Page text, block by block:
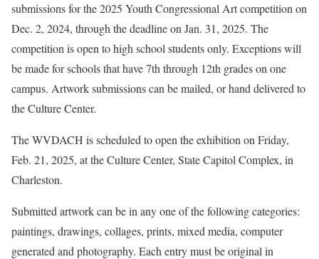
submissions for the 2025 Youth Congressional Art competition on
Dec. 2, 2024, through the deadline on Jan. 31, 2025. The
competition is open to high school students only. Exceptions will
be made for schools that have 7th through 12th grades on one
campus. Artwork submissions can be mailed, or hand delivered to
the Culture Center.
The WVDACH is scheduled to open the exhibition on Friday,
Feb. 21, 2025, at the Culture Center, State Capitol Complex, in
Charleston.
Submitted artwork can be in any one of the following categories:
paintings, drawings, collages, prints, mixed media, computer
generated and photography. Each entry must be original in